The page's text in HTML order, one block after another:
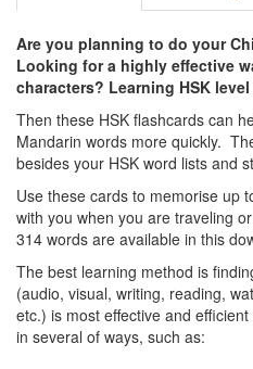
Are you planning to do your
Looking for a highly effective
characters? Learning HSK
Then these HSK flashcards can
Mandarin words more quickly.
besides your HSK word lists and
Use these cards to memorise up
with you when you are traveling
314 words are available in this
The best learning method is
(audio, visual, writing, reading,
etc.) is most effective and
in several of ways, such as: